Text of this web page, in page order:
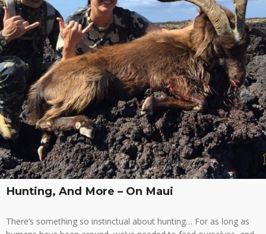
Hunting, And More – On Maui
There’s something so instinctual about hunting… For as long as